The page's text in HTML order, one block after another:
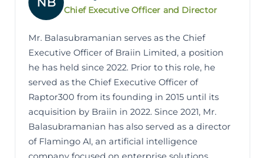
Chief Executive Officer and Director
Mr. Balasubramanian serves as the Chief
Executive Officer of Braiin Limited, a position
he has held since 2022. Prior to this role, he
served as the Chief Executive Officer of
Raptor300 from its founding in 2015 until its
acquisition by Braiin in 2022. Since 2021, Mr.
Balasubramanian has also served as a director
of Flamingo AI, an artificial intelligence